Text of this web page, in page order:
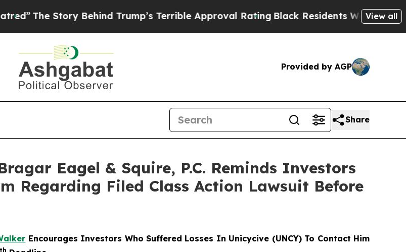
Story Behind Trump’s Terrible Approval RatingBlack Residents Warned of Abusive
View all
Provided by AGP
Share
Eagel & Squire, P.C. Reminds Investors
Regarding Filed Class Action Lawsuit Before
Encourages Investors Who Suffered Losses In Unicycive (UNCY) To Contact Him
th